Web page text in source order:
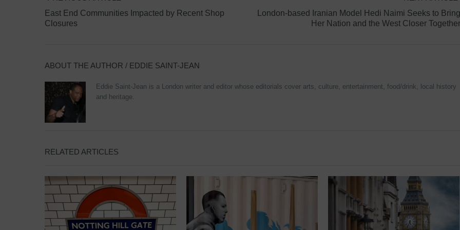
East End Communities Impacted by Recent Shop
Closures
London-based Iranian Model Hedi Naimi Seeks to Bring
Her Nation and the West Closer Together
ABOUT THE AUTHOR / EDDIE SAINT-JEAN
Eddie Saint-Jean is a London writer and editor whose editorials cover arts, culture, entertainment, food/drink, local history
and heritage.
RELATED ARTICLES